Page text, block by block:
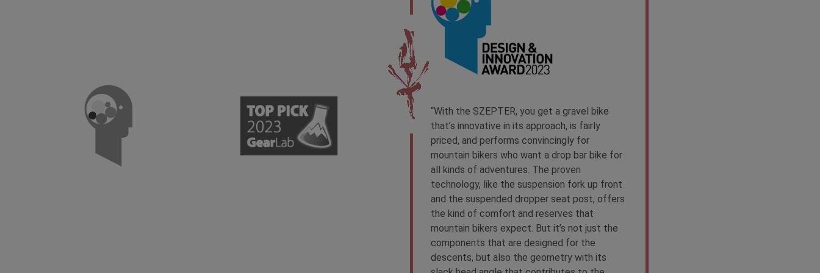
“With the SZEPTER, you get a gravel bike
that’s innovative in its approach, is fairly
priced, and performs convincingly for
mountain bikers who want a drop bar bike for
all kinds of adventures. The proven
technology, like the suspension fork up front
and the suspended dropper seat post, offers
the kind of comfort and reserves that
mountain bikers expect. But it’s not just the
components that are designed for the
descents, but also the geometry with its